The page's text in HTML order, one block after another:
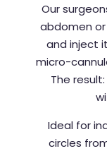
Our
abdomen
and inject
micro-
The
Ideal for
circles